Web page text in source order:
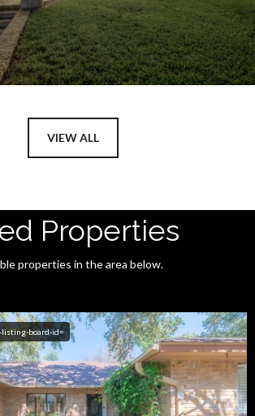
VIEW ALL
Properties
properties in the area below.
listing-board-id=